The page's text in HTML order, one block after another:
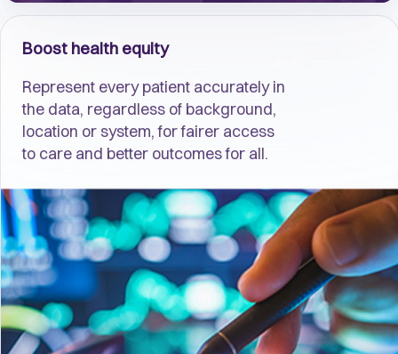
Boost health equity
Represent every patient accurately in
the data, regardless of background,
location or system, for fairer access
to care and better outcomes for all.